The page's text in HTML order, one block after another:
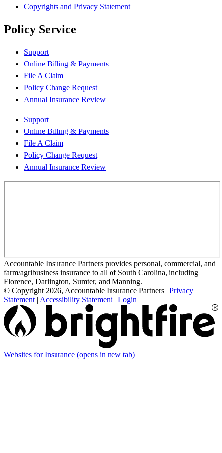
Copyrights and Privacy Statement
Policy Service
Support
Online Billing & Payments
File A Claim
Policy Change Request
Annual Insurance Review
Support
Online Billing & Payments
File A Claim
Policy Change Request
Annual Insurance Review
Accountable Insurance Partners provides personal, commercial, and
farm/agribusiness insurance to all of South Carolina, including
Florence, Darlington, Sumter, and Manning.
© Copyright 2026, Accountable Insurance Partners | Privacy
Statement | Accessibility Statement | Login
Websites for Insurance (opens in new tab)